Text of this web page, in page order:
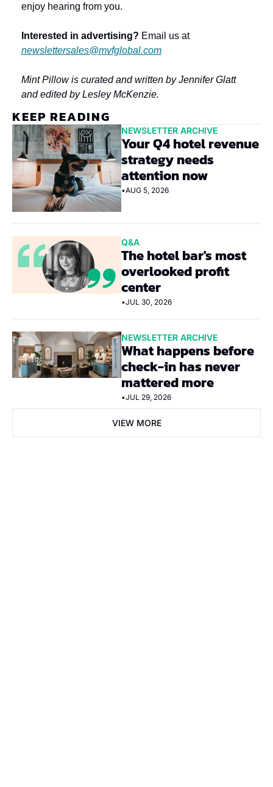
enjoy hearing from you.
Interested in advertising?
Email us at
newslettersales@mvfglobal.com
Mint Pillow is curated and written by Jennifer Glatt
and edited by Lesley McKenzie.
KEEP READING
NEWSLETTER ARCHIVE
Your Q4 hotel revenue
strategy needs
attention now
•AUG 5, 2026
Q&A
The hotel bar's most
overlooked profit
center
•JUL 30, 2026
NEWSLETTER ARCHIVE
What happens before
check-in has never
mattered more
•JUL 29, 2026
VIEW MORE